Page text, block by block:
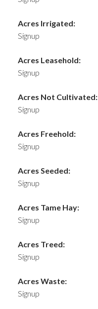
Acres Irrigated:
Signup
Acres Leasehold:
Signup
Acres Not Cultivated:
Signup
Acres Freehold:
Signup
Acres Seeded:
Signup
Acres Tame Hay:
Signup
Acres Treed:
Signup
Acres Waste:
Signup